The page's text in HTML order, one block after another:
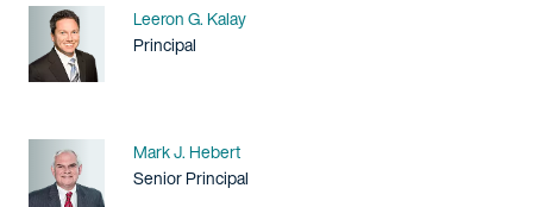
Name
Leeron G. Kalay
Title / Practice Area
Principal
Name
Mark J. Hebert
Title / Practice Area
Senior Principal